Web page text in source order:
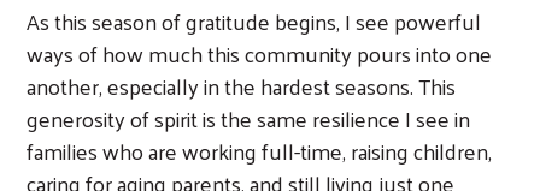
As this season of gratitude begins, I see powerful
ways of how much this community pours into one
another, especially in the hardest seasons. This
generosity of spirit is the same resilience I see in
families who are working full-time, raising children,